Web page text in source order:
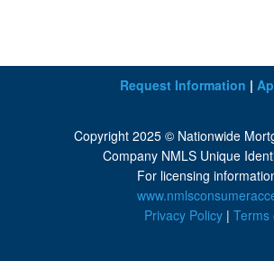
Request Information |
Copyright 2025 © Nationwide
Company NMLS Unique
For licensing
Privacy Policy| Terms